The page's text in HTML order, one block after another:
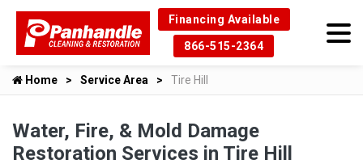
Financing Available
866-515-2364
Home Service Area Tire Hill
Water, Fire, & Mold Damage
Restoration Services in Tire Hill